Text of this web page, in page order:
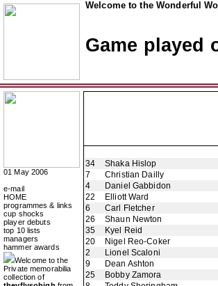
Welcome to the Wonderful
Game played
01 May 2006
e-mail
HOME
programmes & links
cup shocks
player debuts
top 10 lists
managers
hammer awards
Welcome to the
Private memorabilia
collection of
34
Shaka Hislop
7
Christian Dailly
4
Daniel Gabbidon
22
Elliott Ward
6
Carl Fletcher
26
Shaun Newton
35
Kyel Reid
20
Nigel Reo-Coker
2
Lionel Scaloni
9
Dean Ashton
25
Bobby Zamora